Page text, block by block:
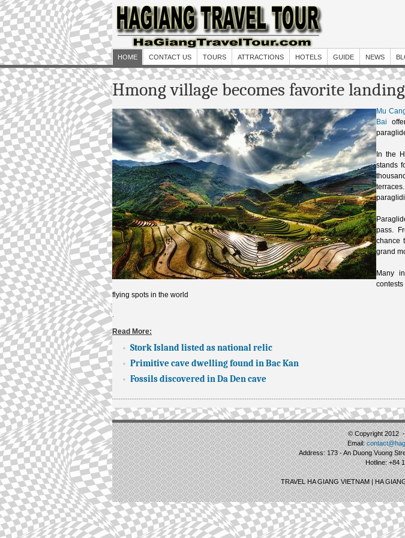
HOME CONTACT US TOURS ATTRACTIONS HOTELS GUIDE NEWS
Hmong village becomes favorite
Mu
Bai
In the
stands
pass.
chance
grand
Many
flying spots in the world
.
Read More:
Stork Island listed as national relic
Primitive cave dwelling found in Bac Kan
Fossils discovered in Da Den cave
© Copyright 2012
Email:
Address: 173 - An Duong Vuong
Hotline: +84
TRAVEL HA GIANG VIETNAM | HA
.